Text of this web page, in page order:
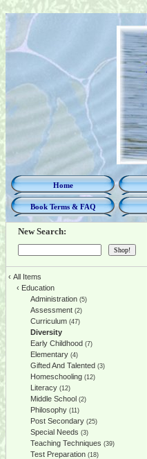
Home
Book Terms & FAQ
New Search:
‹ All Items
‹ Education
Administration (5)
Assessment (2)
Curriculum (47)
Diversity
Early Childhood (7)
Elementary (4)
Gifted And Talented (3)
Homeschooling (12)
Literacy (12)
Middle School (2)
Philosophy (11)
Post Secondary (25)
Special Needs (3)
Teaching Techniques (39)
Test Preparation (18)